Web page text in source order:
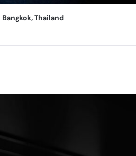
Bangkok, Thailand